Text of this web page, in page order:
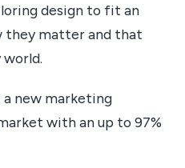
design to fit an
they matter and that
a new marketing
with an up to 97%